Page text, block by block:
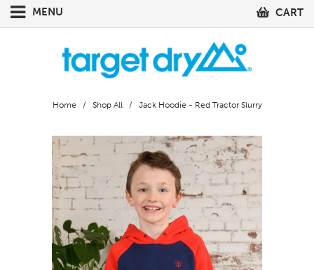
MENU CART
Home / Shop All / Jack Hoodie - Red Tractor Slurry